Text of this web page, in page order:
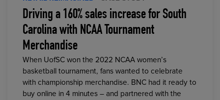
Driving a 160% sales increase for South
Carolina with NCAA Tournament
Merchandise
When UofSC won the 2022 NCAA women’s
basketball tournament, fans wanted to celebrate
with championship merchandise. BNC had it ready to
buy online in 4 minutes – and partnered with the